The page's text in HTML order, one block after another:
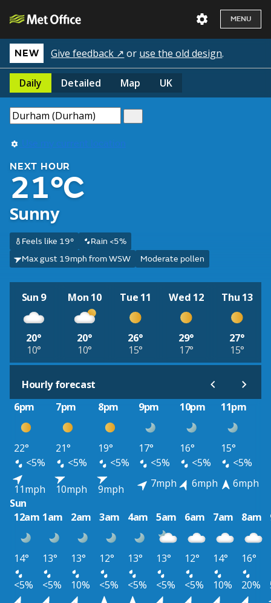
MENU
NEW Give feedback ↗ or use the old design.
Daily Detailed Map UK
Use my current location
NEXT HOUR
21°C
Sunny
Feels like 19°
Rain <5%
Max gust 19mph from WSW
Moderate pollen
Sun 9
20°
10°
Mon 10
20°
10°
Tue 11
26°
15°
Wed 12
29°
17°
Thu 13
27°
15°
Hourly forecast
6pm
7pm 8pm 9pm 10pm 11pm
22° 21° 19° 17° 16°
15°
<5%
<5% <5% <5% <5%
<5%
11mph
10mph 9mph 7mph 6mph
6mph
Sun
12am 1am 2am 3am 4am 5am 6am 7am 8am
14° 13° 13° 12° 13° 13° 12° 14° 16°
<5%
<5% 10% <5% <5% <5% <5% 10% 20%